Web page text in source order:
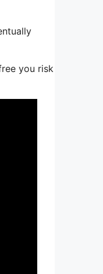
you risk